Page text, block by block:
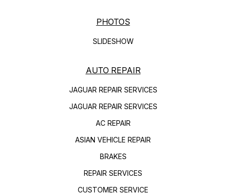
PHOTOS
SLIDESHOW
AUTO REPAIR
JAGUAR REPAIR SERVICES
JAGUAR REPAIR SERVICES
AC REPAIR
ASIAN VEHICLE REPAIR
BRAKES
REPAIR SERVICES
CUSTOMER SERVICE